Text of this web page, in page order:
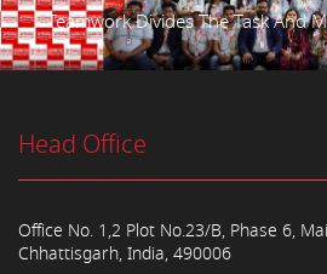
Teamwork Divides The Task And
Head Office
Office No. 1,2 Plot No.23/B, Phase 6,
Chhattisgarh, India, 490006